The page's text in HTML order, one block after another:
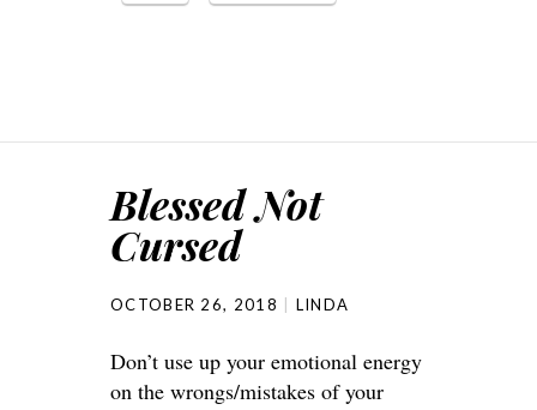
Blessed Not
Cursed
OCTOBER 26, 2018 LINDA
Don’t use up your emotional energy
on the wrongs/mistakes of your